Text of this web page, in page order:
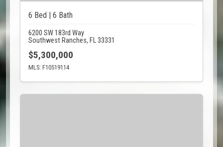
6 Bed | 6 Bath
6200 SW 183rd Way
Southwest Ranches, FL 33331
$5,300,000
MLS: F10519114